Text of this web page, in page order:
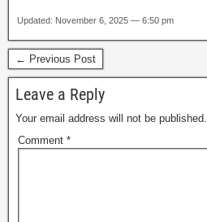
Updated: November 6, 2025 — 6:50 pm
← Previous Post
Leave a Reply
Your email address will not be published.
Comment *